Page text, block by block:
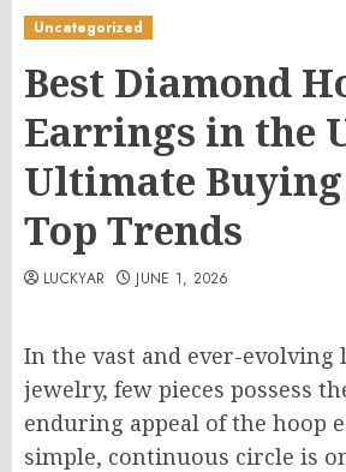
Uncategorized
Best Diamond
Earrings in the
Ultimate
Top Trends
LUCKYAR JUNE 1, 2026
In the vast and ever-evolving
jewelry, few pieces possess
enduring appeal of the hoop
simple, continuous circle is